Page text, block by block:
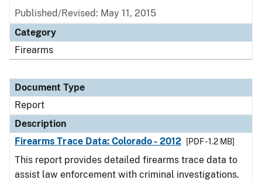
Published/Revised: May 11, 2015
Category
Firearms
Document Type
Report
Description
Firearms Trace Data: Colorado - 2012
[PDF - 1.2 MB]
This report provides detailed firearms trace data to
assist law enforcement with criminal investigations.